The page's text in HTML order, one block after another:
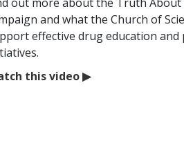
and what the Church of
effective drug education and
this video▶